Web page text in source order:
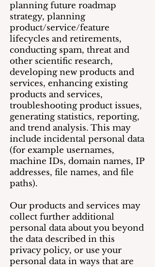
planning future roadmap
strategy, planning
product/service/feature
lifecycles and retirements,
conducting spam, threat and
other scientific research,
developing new products and
services, enhancing existing
products and services,
troubleshooting product issues,
generating statistics, reporting,
and trend analysis. This may
include incidental personal data
(for example usernames,
machine IDs, domain names, IP
addresses, file names, and file
paths).
Our products and services may
collect further additional
personal data about you beyond
the data described in this
privacy policy, or use your
personal data in ways that are